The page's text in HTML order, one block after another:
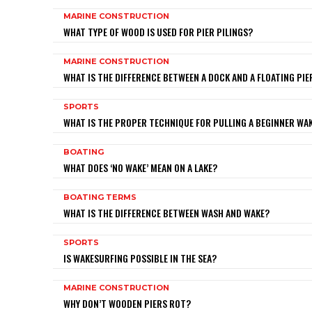
MARINE CONSTRUCTION
WHAT TYPE OF WOOD IS USED FOR PIER PILINGS?
MARINE CONSTRUCTION
WHAT IS THE DIFFERENCE BETWEEN A DOCK AND A FLOATING
SPORTS
WHAT IS THE PROPER TECHNIQUE FOR PULLING A BEGINNER
BOATING
WHAT DOES ‘NO WAKE’ MEAN ON A LAKE?
BOATING TERMS
WHAT IS THE DIFFERENCE BETWEEN WASH AND WAKE?
SPORTS
IS WAKESURFING POSSIBLE IN THE SEA?
MARINE CONSTRUCTION
WHY DON’T WOODEN PIERS ROT?